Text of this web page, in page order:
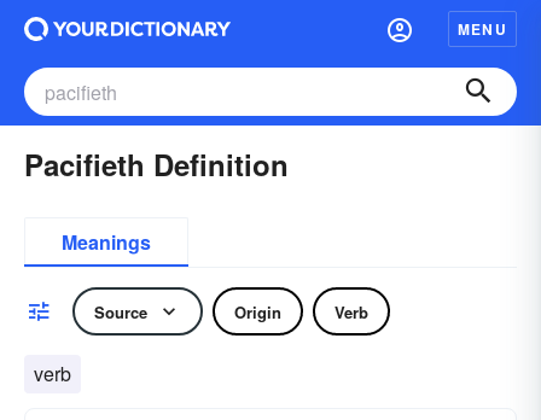
MENU
Pacifieth Definition
Meanings
Source Origin Verb
verb